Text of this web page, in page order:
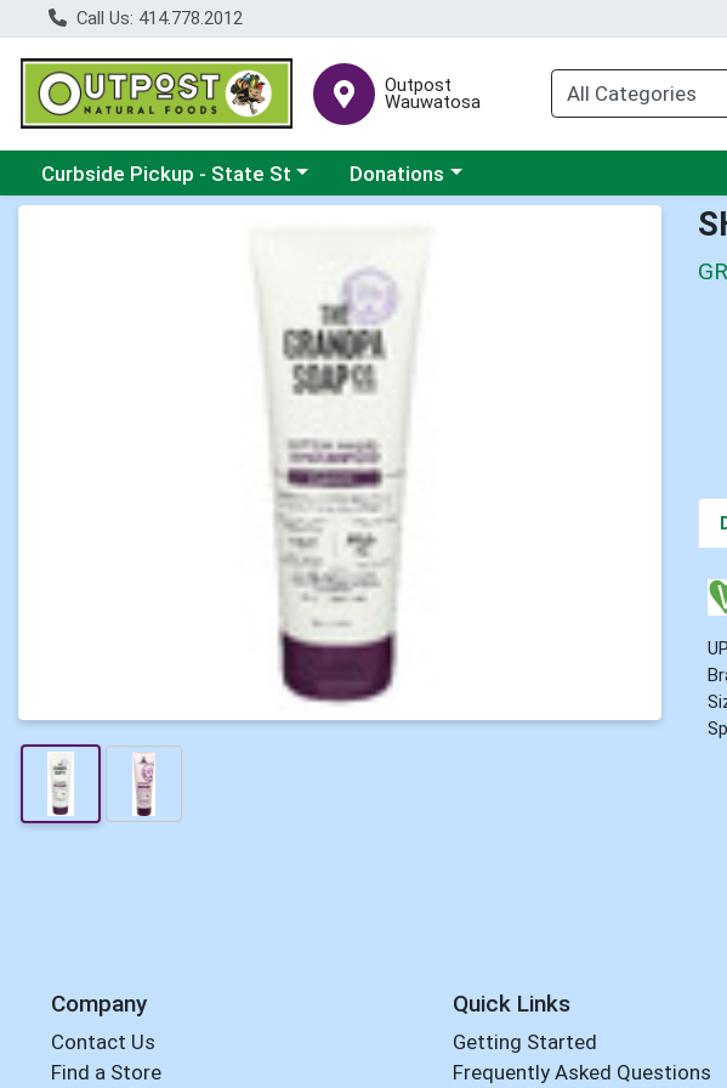
Call Us: 414.778.2012
Outpost
Wauwatosa
Choose a category menu
Curbside Pickup - State St Choose a category menu
Donations
Company
Contact Us
Find a Store
Quick Links
Getting Started
Frequently Asked Questions